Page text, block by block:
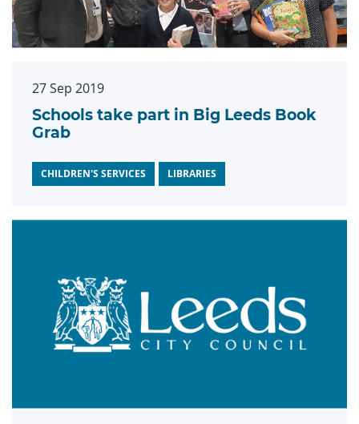
27 Sep 2019
Schools take part in Big Leeds Book
Grab
CHILDREN'S SERVICES LIBRARIES